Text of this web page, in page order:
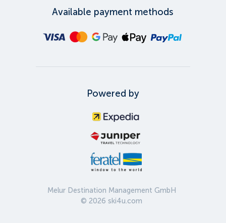
Available payment methods
Melur Destination Management GmbH
©2026 ski4u.com
Powered by